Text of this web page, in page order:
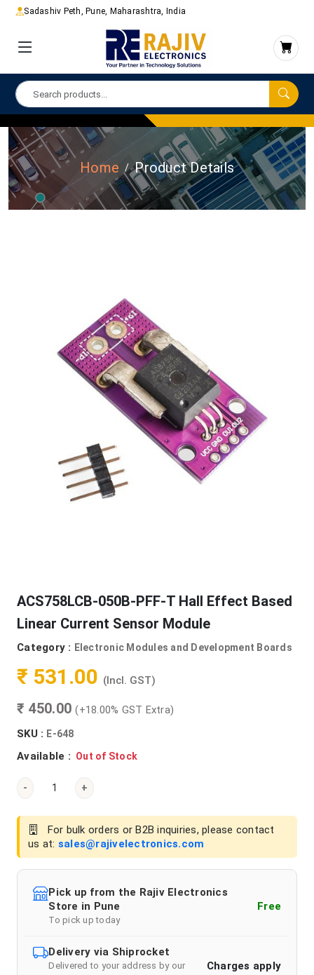
Sadashiv Peth, Pune, Maharashtra, India
Home Product Details
ACS758LCB-050B-PFF-T Hall Effect Based
Linear Current Sensor Module
Category : Electronic Modules and Development Boards
₹ 531.00 (Incl. GST)
₹ 450.00(+18.00% GST Extra)
SKU : E-648
Available : Out of Stock
- +
For bulk orders or B2B inquiries, please contact
us at: sales@rajivelectronics.com
Pick up from the Rajiv Electronics
Store in Pune
To pick up today
Free
Delivery via Shiprocket
Delivered to your address by our
Charges apply